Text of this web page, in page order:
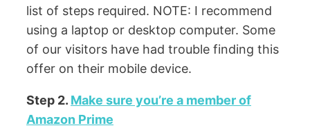
list of steps required. NOTE: I recommend
using a laptop or desktop computer. Some
of our visitors have had trouble finding this
offer on their mobile device.
Step 2. Make sure you’re a member of
Amazon Prime